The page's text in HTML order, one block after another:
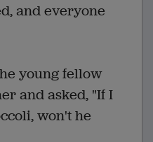
and everyone
young fellow
and asked, "If I
won't he